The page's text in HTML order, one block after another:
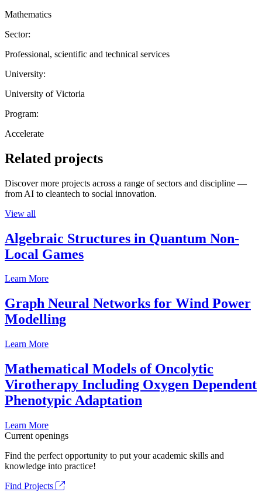
Mathematics
Sector:
Professional, scientific and technical services
University:
University of Victoria
Program:
Accelerate
Related projects
Discover more projects across a range of sectors and discipline —
from AI to cleantech to social innovation.
View all
Algebraic Structures in Quantum Non-
Local Games
Learn More
Graph Neural Networks for Wind Power
Modelling
Learn More
Mathematical Models of Oncolytic
Virotherapy Including Oxygen Dependent
Phenotypic Adaptation
Learn More
Current openings
Find the perfect opportunity to put your academic skills and
knowledge into practice!
Find Projects